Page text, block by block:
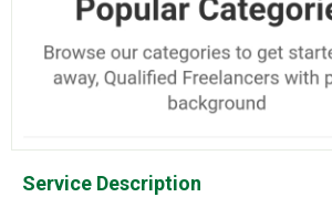
Service Description